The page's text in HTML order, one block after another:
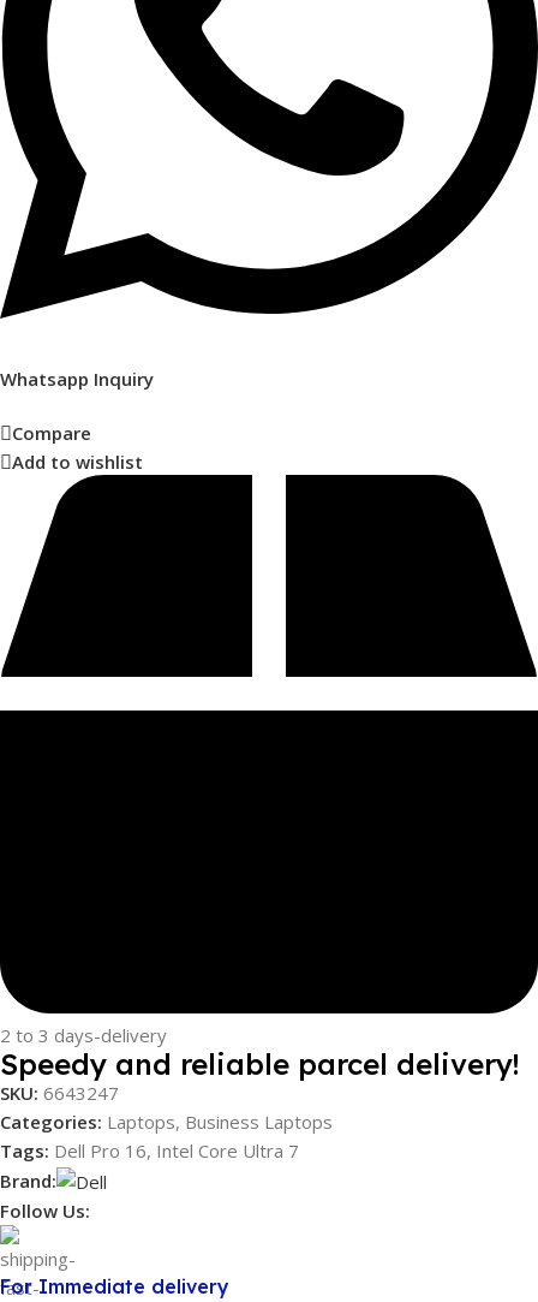
Whatsapp Inquiry
Compare
Add to wishlist
2 to 3 days-delivery
Speedy and reliable parcel delivery!
SKU: 6643247
Categories: Laptops, Business Laptops
Tags: Dell Pro 16, Intel Core Ultra 7
Brand:
Follow Us:
For Immediate delivery